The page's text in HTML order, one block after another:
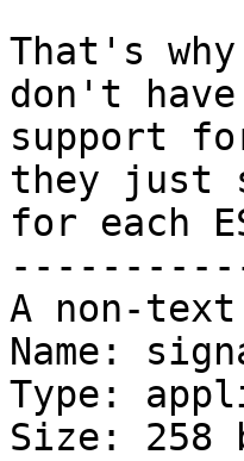
That's
don't
support
they just
for each
A non-
Name:
Type:
Size: 258